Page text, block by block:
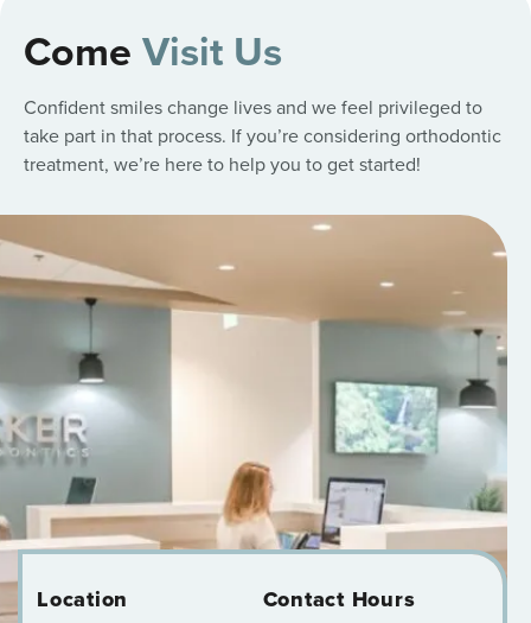
ComeVisit Us
Confident smiles change lives and we feel privileged to
take part in that process. If you’re considering orthodontic
treatment, we’re here to help you to get started!
Location Contact Hours